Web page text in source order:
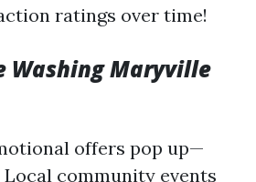
ratings over time!
Washing Maryville
offers pop up—
Local community events